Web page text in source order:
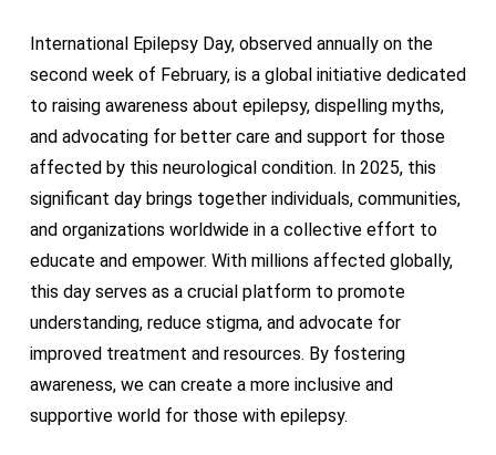
International Epilepsy Day, observed annually on the
second week of February, is a global initiative dedicated
to raising awareness about epilepsy, dispelling myths,
and advocating for better care and support for those
affected by this neurological condition. In 2025, this
significant day brings together individuals, communities,
and organizations worldwide in a collective effort to
educate and empower. With millions affected globally,
this day serves as a crucial platform to promote
understanding, reduce stigma, and advocate for
improved treatment and resources. By fostering
awareness, we can create a more inclusive and
supportive world for those with epilepsy.